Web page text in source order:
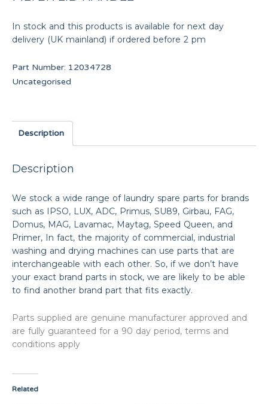
In stock and this products is available for next day
delivery (UK mainland) if ordered before 2 pm
Part Number: 12034728
Uncategorised
Description
Description
We stock a wide range of laundry spare parts for brands
such as IPSO, LUX, ADC, Primus, SU89, Girbau, FAG,
Domus, MAG, Lavamac, Maytag, Speed Queen, and
Primer, In fact, the majority of commercial, industrial
washing and drying machines can use parts that are
interchangeable with each other. So, if we don’t have
your exact brand parts in stock, we are likely to be able
to find another brand part that fits exactly.
Parts supplied are genuine manufacturer approved and
are fully guaranteed for a 90 day period, terms and
conditions apply
Related